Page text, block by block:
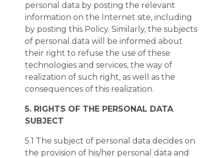
personal data by posting the relevant
information on the Internet site, including
by posting this Policy. Similarly, the subjects
of personal data will be informed about
their right to refuse the use of these
technologies and services, the way of
realization of such right, as well as the
consequences of this realization.
5. RIGHTS OF THE PERSONAL DATA
SUBJECT
5.1 The subject of personal data decides on
the provision of his/her personal data and